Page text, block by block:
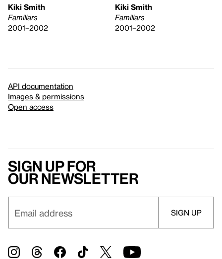
Kiki Smith
Familiars
2001–2002
Kiki Smith
Familiars
2001–2002
API documentation
Images & permissions
Open access
Sign up for
our newsletter